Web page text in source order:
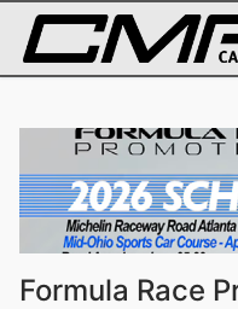
Skip
content
Formula Race